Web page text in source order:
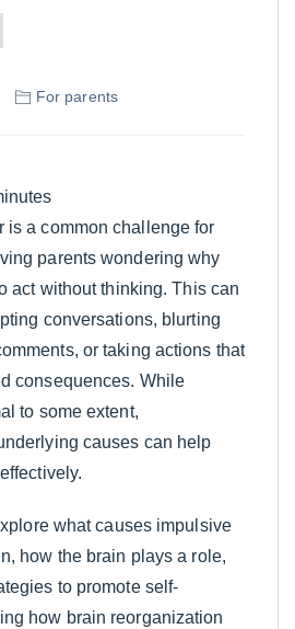
For parents
is a common challenge for
parents wondering why
act without thinking. This can
conversations, blurting
or taking actions that
consequences. While
to some extent,
causes can help
what causes impulsive
how the brain plays a role,
to promote self-
how brain reorganization